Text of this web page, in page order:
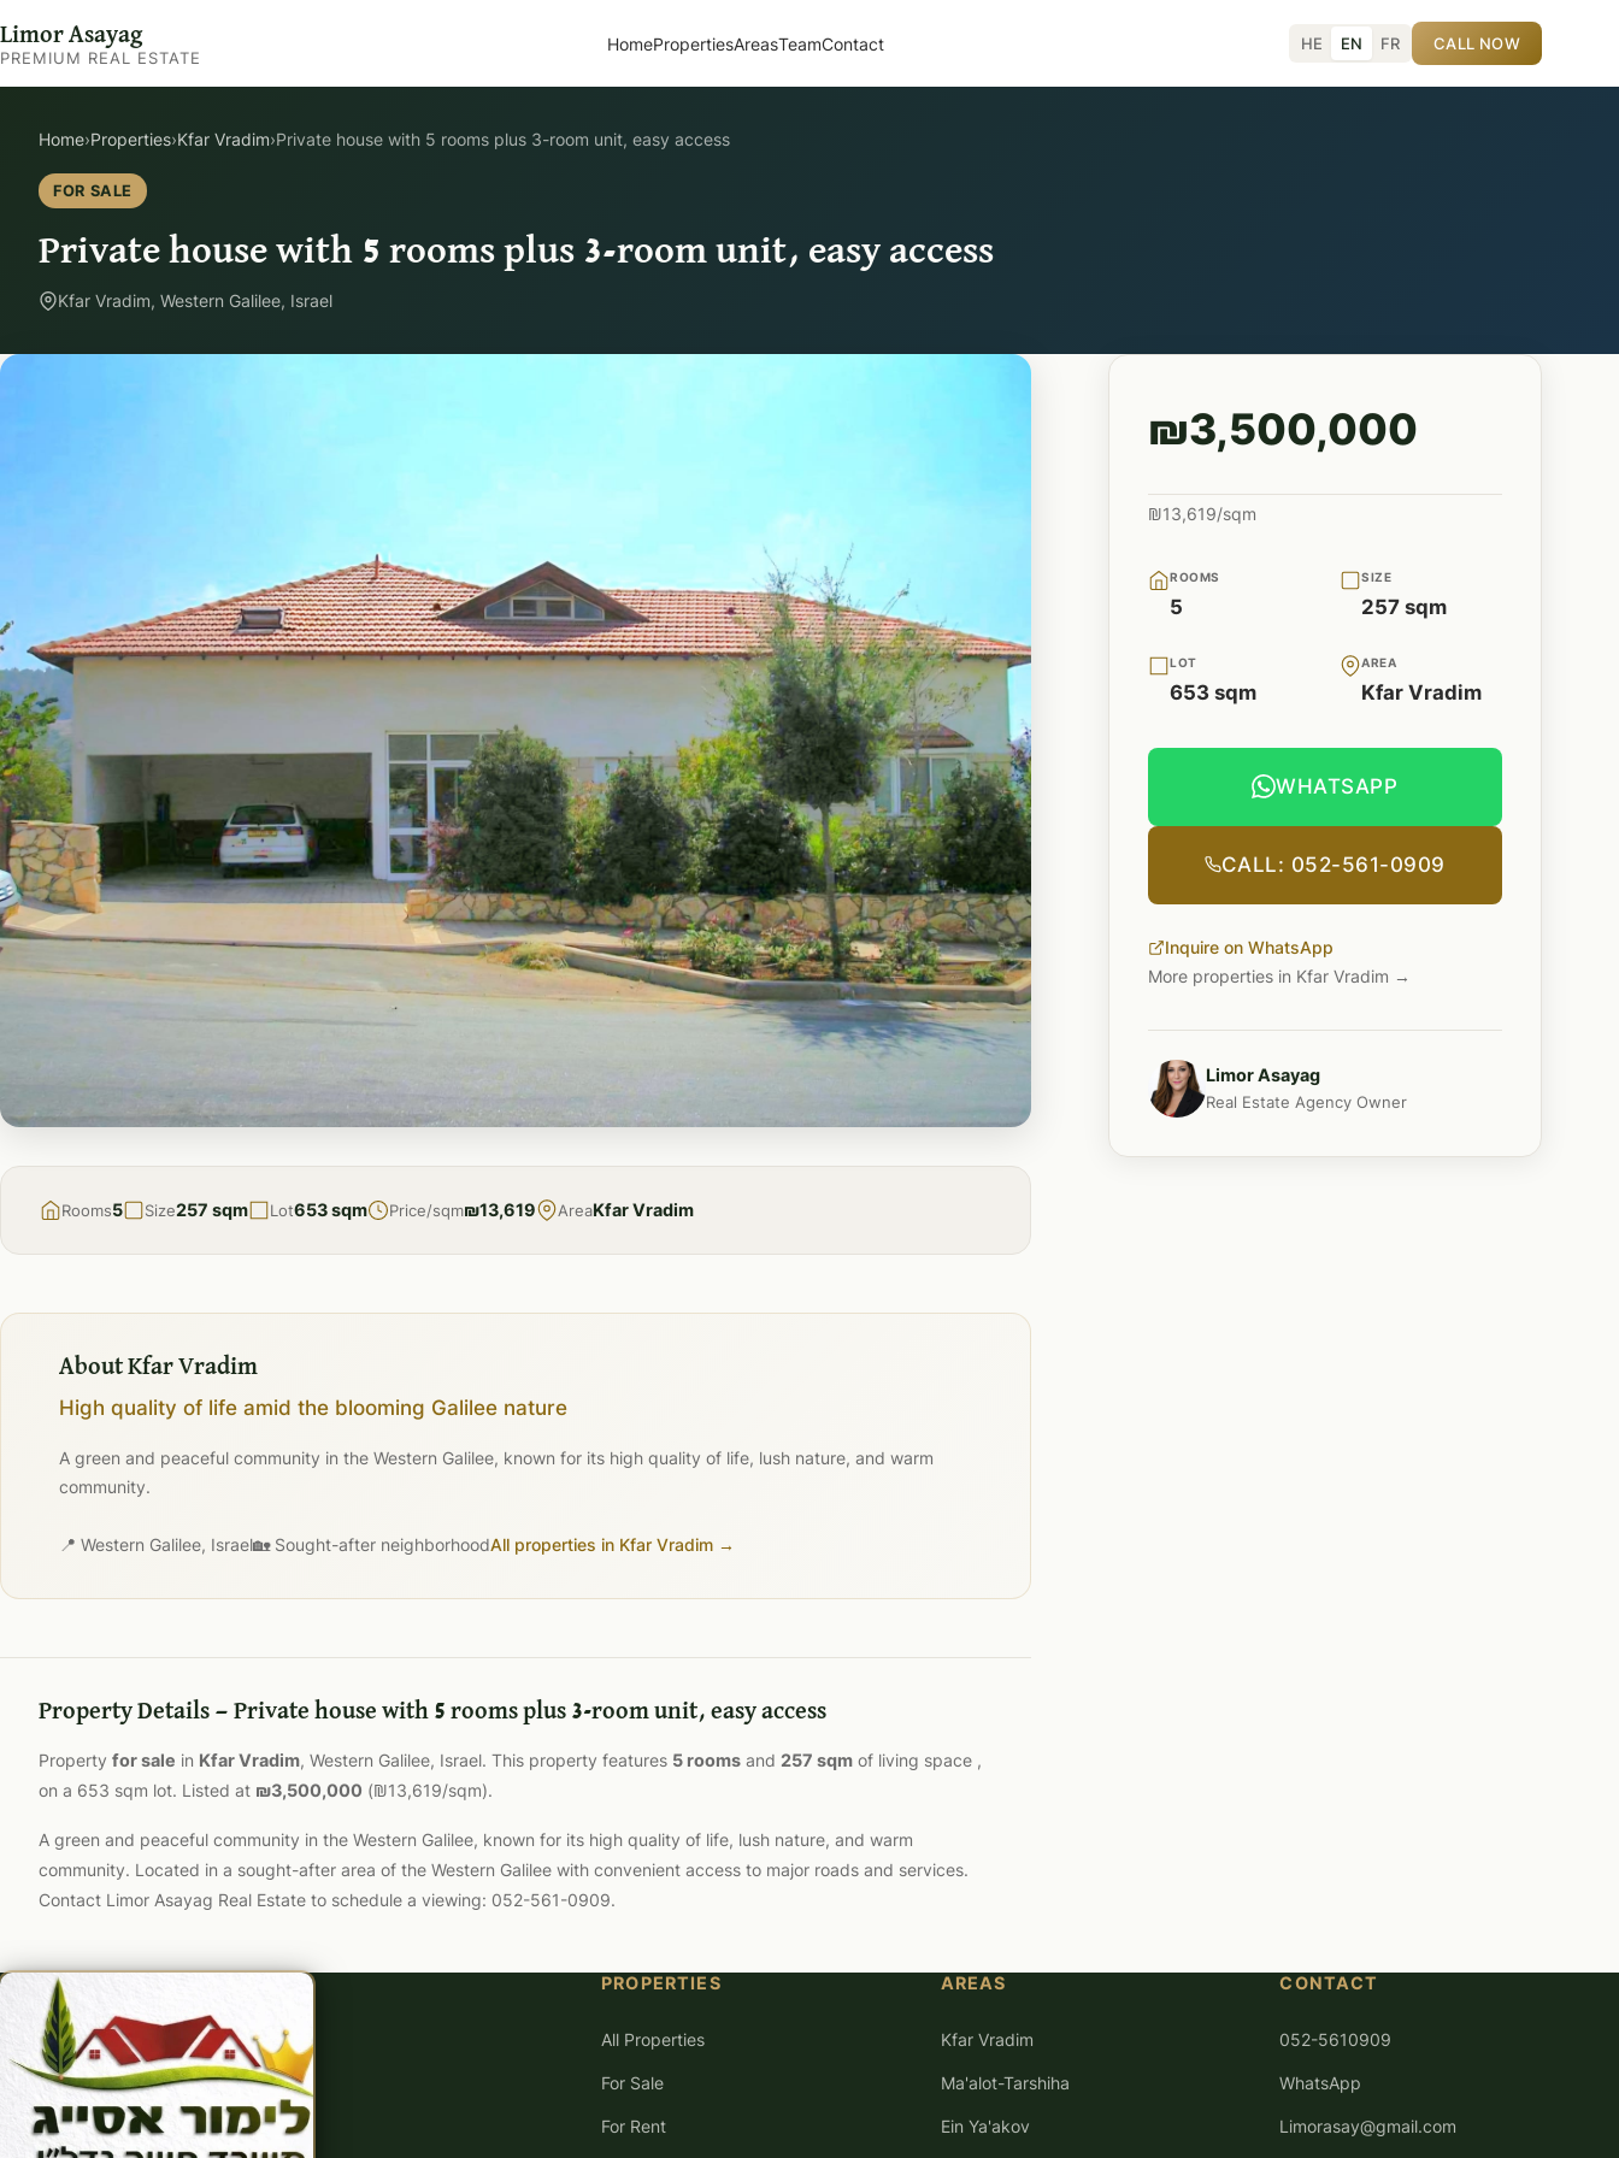
Limor Asayag
PREMIUM REAL ESTATE
HomePropertiesAreasTeamContact HE EN FR CALL NOW
Home›Properties›Kfar Vradim›Private house with 5 rooms plus 3-room unit, easy access
FOR SALE
Private house with 5 rooms plus 3-room unit, easy access
Kfar Vradim, Western Galilee, Israel
FOR
Rooms5 Size257 sqm Lot653 sqm Price/sqm₪13,619 AreaKfar Vradim
About Kfar Vradim
High quality of life amid the blooming Galilee nature
A green and peaceful community in the Western Galilee, known for its high quality of life, lush nature, and warm
community.
📍 Western Galilee, Israel🏡 Sought-after neighborhoodAll properties in Kfar Vradim →
Property Details — Private house with 5 rooms plus 3-room unit, easy access
Property for sale in Kfar Vradim, Western Galilee, Israel. This property features 5 rooms and 257 sqm of living space ,
on a 653 sqm lot. Listed at ₪3,500,000 (₪13,619/sqm).
A green and peaceful community in the Western Galilee, known for its high quality of life, lush nature, and warm
community. Located in a sought-after area of the Western Galilee with convenient access to major roads and services.
Contact Limor Asayag Real Estate to schedule a viewing: 052-561-0909.
₪3,500,000
₪13,619/sqm
ROOMS
5
SIZE
257 sqm
LOT
653 sqm
AREA
Kfar Vradim
WHATSAPP
CALL: 052-561-0909
Inquire on WhatsApp
More properties in Kfar Vradim →
Limor Asayag
Real Estate Agency Owner
PROPERTIES
All Properties
For Sale
For Rent
AREAS
Kfar Vradim
Ma'alot-Tarshiha
Ein Ya'akov
CONTACT
052-5610909
WhatsApp
Limorasay@gmail.com